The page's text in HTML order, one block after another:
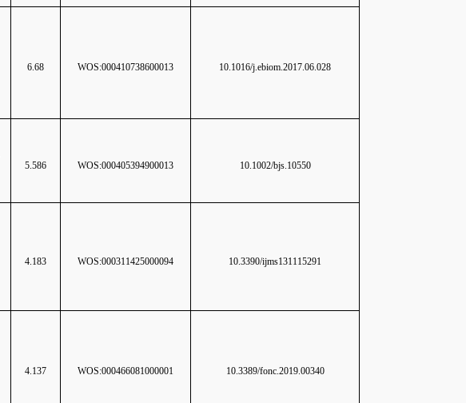
6.68 WOS:000410738600013 10.1016/j.ebiom.2017.06.028
5.586 WOS:000405394900013 10.1002/bjs.10550
4.183 WOS:000311425000094 10.3390/ijms131115291
4.137 WOS:000466081000001 10.3389/fonc.2019.00340